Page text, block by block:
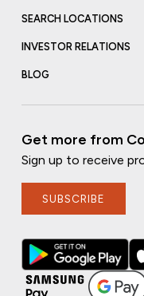
SEARCH LOCATIONS
INVESTOR RELATIONS
BLOG
Get more from
Sign up to receive
SUBSCRIBE